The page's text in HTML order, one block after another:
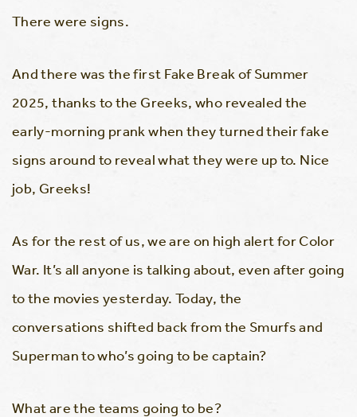
There were signs.
And there was the first Fake Break of Summer
2025, thanks to the Greeks, who revealed the
early-morning prank when they turned their fake
signs around to reveal what they were up to. Nice
job, Greeks!
As for the rest of us, we are on high alert for Color
War. It’s all anyone is talking about, even after going
to the movies yesterday. Today, the
conversations shifted back from the Smurfs and
Superman to who’s going to be captain?
What are the teams going to be?